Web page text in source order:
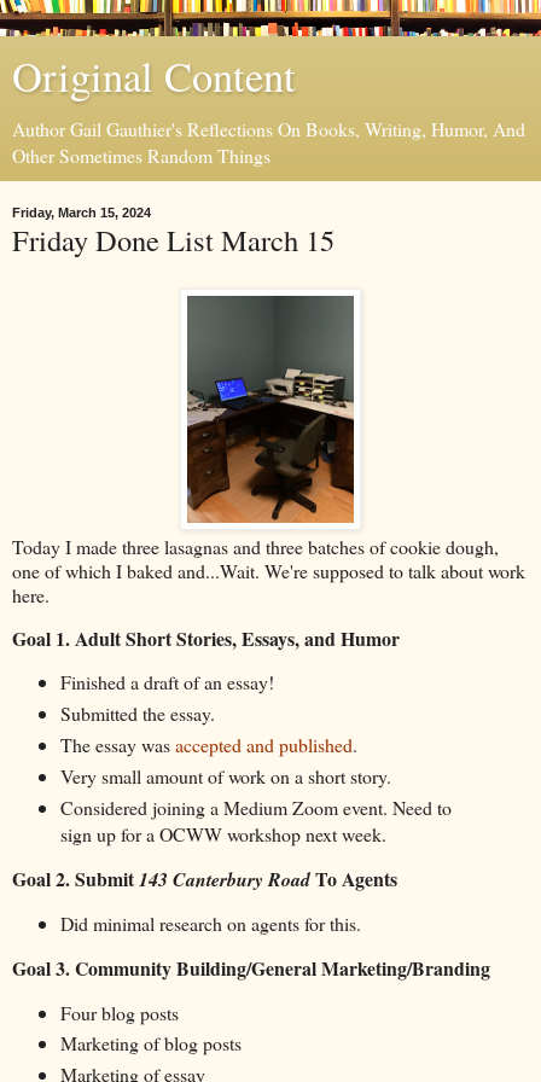
Original Content
Author Gail Gauthier's Reflections On Books, Writing, Humor, And
Other Sometimes Random Things
Friday, March 15, 2024
Friday Done List March 15
Today I made three lasagnas and three batches of cookie dough,
one of which I baked and...Wait. We're supposed to talk about work
here.
Goal 1. Adult Short Stories, Essays, and Humor
Finished a draft of an essay!
Submitted the essay.
The essay wasaccepted and published.
Very small amount of work on a short story.
Considered joining a Medium Zoom event. Need to
sign up for a OCWW workshop next week.
Goal 2. Submit143 Canterbury RoadTo Agents
Did minimal research on agents for this.
Goal 3. Community Building/General Marketing/Branding
Four blog posts
Marketing of blog posts
Marketing of essay